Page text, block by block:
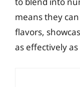
means they
flavors,
as effectively